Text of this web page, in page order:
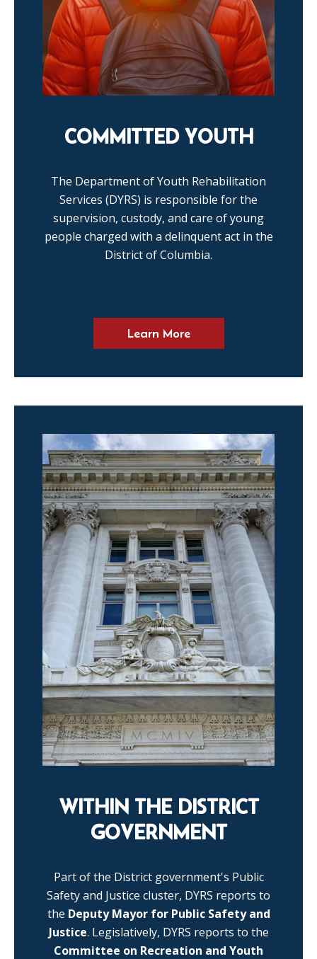
COMMITTED YOUTH
The Department of Youth Rehabilitation
Services (DYRS) is responsible for the
supervision, custody, and care of young
people charged with a delinquent act in the
District of Columbia.
Learn More
WITHIN THE DISTRICT
GOVERNMENT
Part of the District government's Public
Safety and Justice cluster, DYRS reports to
the Deputy Mayor for Public Safety and
Justice. Legislatively, DYRS reports to the
Committee on Recreation and Youth